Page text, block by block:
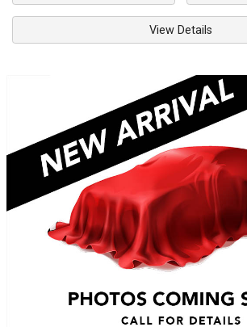
View Details